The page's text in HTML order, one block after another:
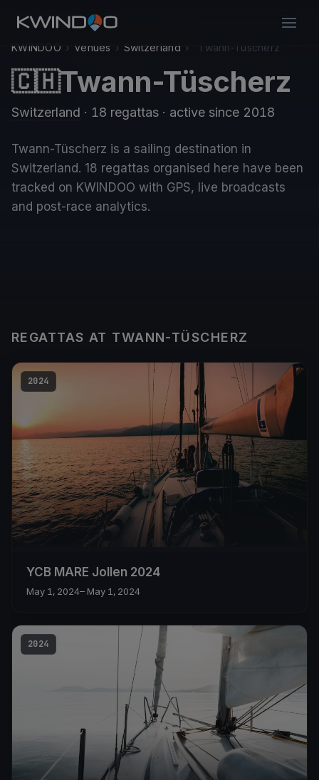
KWINDOO › Venues › Switzerland › Twann-Tüscherz
🇨🇭Twann-Tüscherz
Switzerland · 18 regattas · active since 2018
Twann-Tüscherz is a sailing destination in
Switzerland. 18 regattas organised here have been
tracked on KWINDOO with GPS, live broadcasts
and post-race analytics.
REGATTAS AT TWANN-TÜSCHERZ
2024
YCB MARE Jollen 2024
May 1, 2024– May 1, 2024
2024